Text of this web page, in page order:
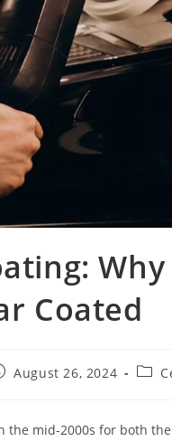
Coated
August 26, 2024
the mid-2000s for both